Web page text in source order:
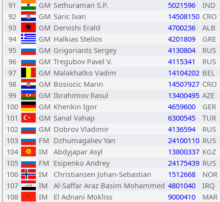
91 GM Sethuraman S.P. 5021596
IND
92
GM Saric Ivan 14508150 CRO
93
GM Dervishi Erald 4700236
ALB
94
GM Halkias Stelios 4201809
GRE
95
GM Grigoriants Sergey 4130804
RUS
96
GM Tregubov Pavel V. 4115341
RUS
97
GM Malakhatko Vadim 14104202 BEL
98
GM Bosiocic Marin 14507927 CRO
99
GM Ibrahimov Rasul 13400495 AZE
100
GM Khenkin Igor 4659600
GER
101
GM Sanal Vahap 6300545
TUR
102
GM Dobrov Vladimir 4136594
RUS
103
FM Dzhumagaliev Yan 24100110 RUS
104
IM Abdyjapar Asyl 13800337 KGZ
105
FM Esipenko Andrey 24175439 RUS
106
IM Christiansen Johan-Sebastian 1512668
NOR
107
IM Al-Saffar Araz Basim Mohammed 4801040
IRQ
108
IM El Adnani Mokliss 9000410
MAR